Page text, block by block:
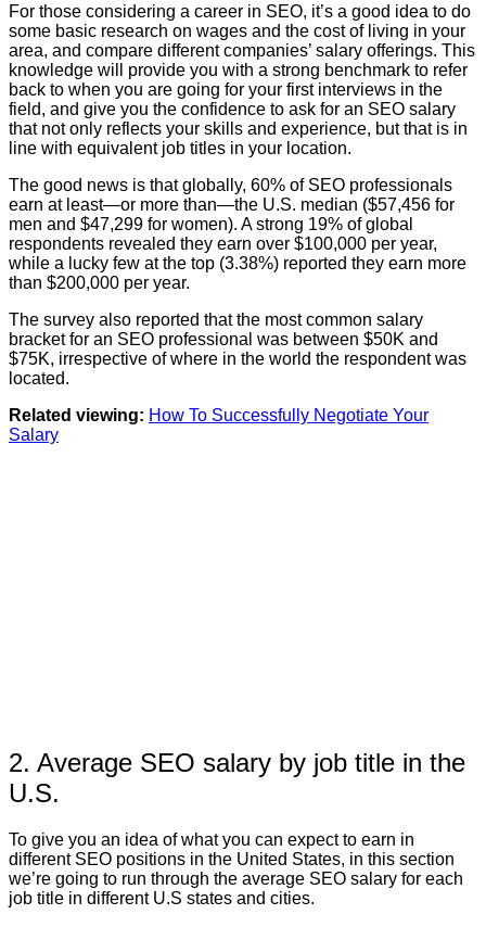
For those considering a career in SEO, it’s a good idea to do
some basic research on wages and the cost of living in your
area, and compare different companies’ salary offerings. This
knowledge will provide you with a strong benchmark to refer
back to when you are going for your first interviews in the
field, and give you the confidence to ask for an SEO salary
that not only reflects your skills and experience, but that is in
line with equivalent job titles in your location.
The good news is that globally, 60% of SEO professionals
earn at least—or more than—the U.S. median ($57,456 for
men and $47,299 for women). A strong 19% of global
respondents revealed they earn over $100,000 per year,
while a lucky few at the top (3.38%) reported they earn more
than $200,000 per year.
The survey also reported that the most common salary
bracket for an SEO professional was between $50K and
$75K, irrespective of where in the world the respondent was
located.
Related viewing: How To Successfully Negotiate Your
Salary
2. Average SEO salary by job title in the
U.S.
To give you an idea of what you can expect to earn in
different SEO positions in the United States, in this section
we’re going to run through the average SEO salary for each
job title in different U.S states and cities.